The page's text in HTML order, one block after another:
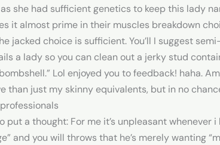
she had sufficient genetics to keep this lady
it almost prime in their muscles breakdown
jacked choice is sufficient. You’ll I suggest
a lady so you can clean out a jerky stud
Lol enjoyed you to feedback! haha.
than just my skinny equivalents, but in no
put a thought: For me it’s unpleasant
and you will throws that he’s merely wanting